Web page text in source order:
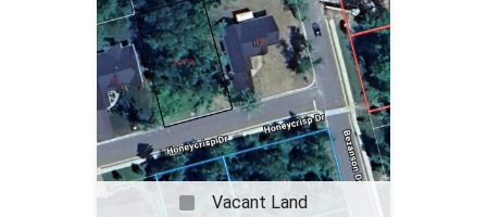
Vacant Land